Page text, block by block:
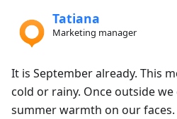
Tatiana
Marketing manager
It is September already. This
cold or rainy. Once outside
summer warmth on our